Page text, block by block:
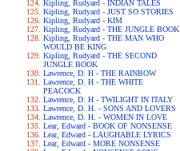
Kipling, Rudyard - INDIAN TALES
Kipling, Rudyard - JUST SO STORIES
Kipling, Rudyard - KIM
Kipling, Rudyard - THE JUNGLE BOOK
Kipling, Rudyard - THE MAN WHO
WOULD BE KING
Kipling, Rudyard - THE SECOND
JUNGLE BOOK
Lawrence, D. H - THE RAINBOW
Lawrence, D. H - THE WHITE
PEACOCK
Lawrence, D. H - TWILIGHT IN ITALY
Lawrence, D. H. - SONS AND LOVERS
Lawrence, D. H. - WOMEN IN LOVE
Lear, Edward - BOOK OF NONSENSE
Lear, Edward - LAUGHABLE LYRICS
Lear, Edward - MORE NONSENSE